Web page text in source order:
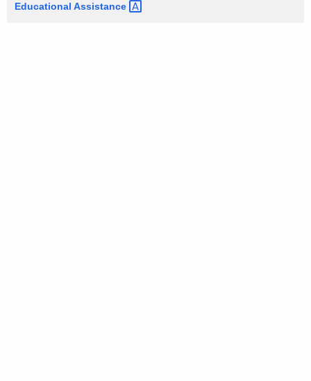
Educational Assistance